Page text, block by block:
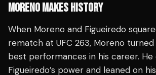
MORENO MAKES HISTORY
When Moreno and Figueiredo
rematch at UFC 263, Moreno
best performances in his career. He
Figueiredo’s power and leaned on